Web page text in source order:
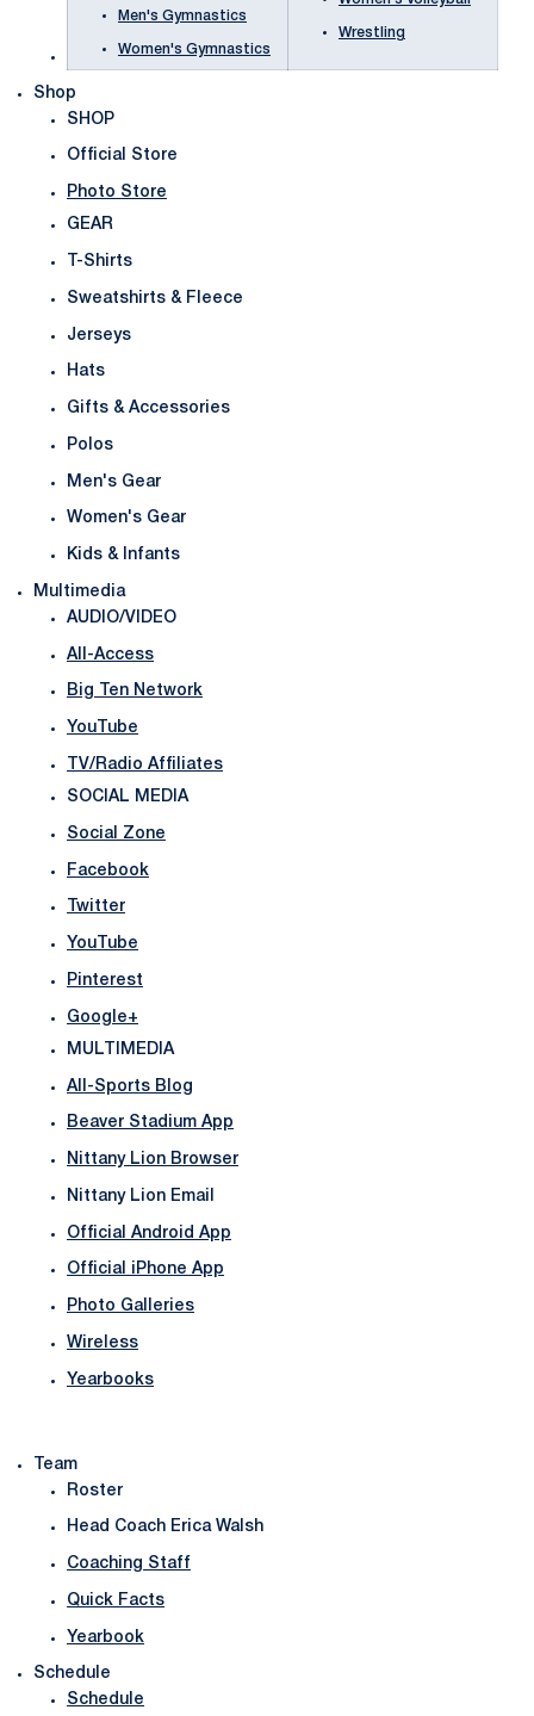
Men's Gymnastics
Women's Gymnastics
Wrestling
Shop
SHOP
Official Store
Photo Store
GEAR
T-Shirts
Sweatshirts & Fleece
Jerseys
Hats
Gifts & Accessories
Polos
Men's Gear
Women's Gear
Kids & Infants
Multimedia
AUDIO/VIDEO
All-Access
Big Ten Network
YouTube
TV/Radio Affiliates
SOCIAL MEDIA
Social Zone
Facebook
Twitter
YouTube
Pinterest
Google+
MULTIMEDIA
All-Sports Blog
Beaver Stadium App
Nittany Lion Browser
Nittany Lion Email
Official Android App
Official iPhone App
Photo Galleries
Wireless
Yearbooks
Team
Roster
Head Coach Erica Walsh
Coaching Staff
Quick Facts
Yearbook
Schedule
Schedule